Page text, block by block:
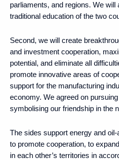
parliaments, and regions. We
traditional education of the two
Second, we will create
and investment cooperation,
potential, and eliminate all
promote innovative areas of
support for the manufacturing
economy. We agreed on
symbolising our friendship in the
The sides support energy and
to promote cooperation, to
in each other’s territories in